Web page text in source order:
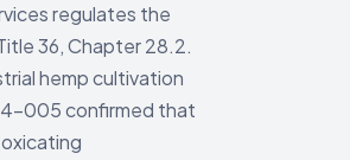
regulates the
36, Chapter 28.2.
hemp cultivation
005 confirmed that